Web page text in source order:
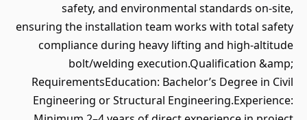
safety, and environmental standards on-site,
ensuring the installation team works with total safety
compliance during heavy lifting and high-altitude
bolt/welding execution.Qualification &amp;
RequirementsEducation: Bachelor’s Degree in Civil
Engineering or Structural Engineering.Experience: